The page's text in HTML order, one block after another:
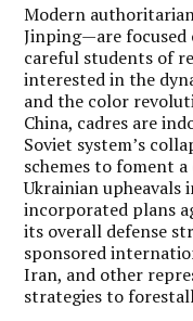
Modern
Jinping—are focused
careful students of
interested in the
and the color
China, cadres are
Soviet system’s
schemes to foment
Ukrainian upheavals
incorporated plans
its overall defense
sponsored
Iran, and other
strategies to